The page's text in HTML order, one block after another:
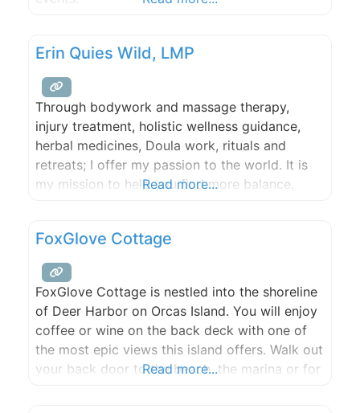
Erin Quies Wild, LMP
Through bodywork and massage therapy,
injury treatment, holistic wellness guidance,
herbal medicines, Doula work, rituals and
retreats; I offer my passion to the world. It is
my mission to help you find more balance,
look forward to walking with you
Read more...
FoxGlove Cottage
FoxGlove Cottage is nestled into the shoreline
of Deer Harbor on Orcas Island. You will enjoy
coffee or wine on the back deck with one of
the most epic views this island offers. Walk out
your back door to the beach, the marina or for
Read more...